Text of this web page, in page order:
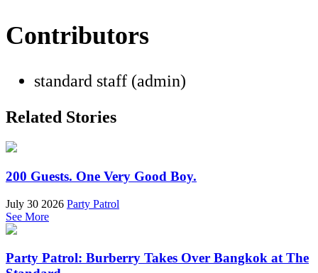
Contributors
standard staff (admin)
Related Stories
200 Guests. One Very Good Boy.
July 30 2026 Party Patrol
See More
Party Patrol: Burberry Takes Over Bangkok at The